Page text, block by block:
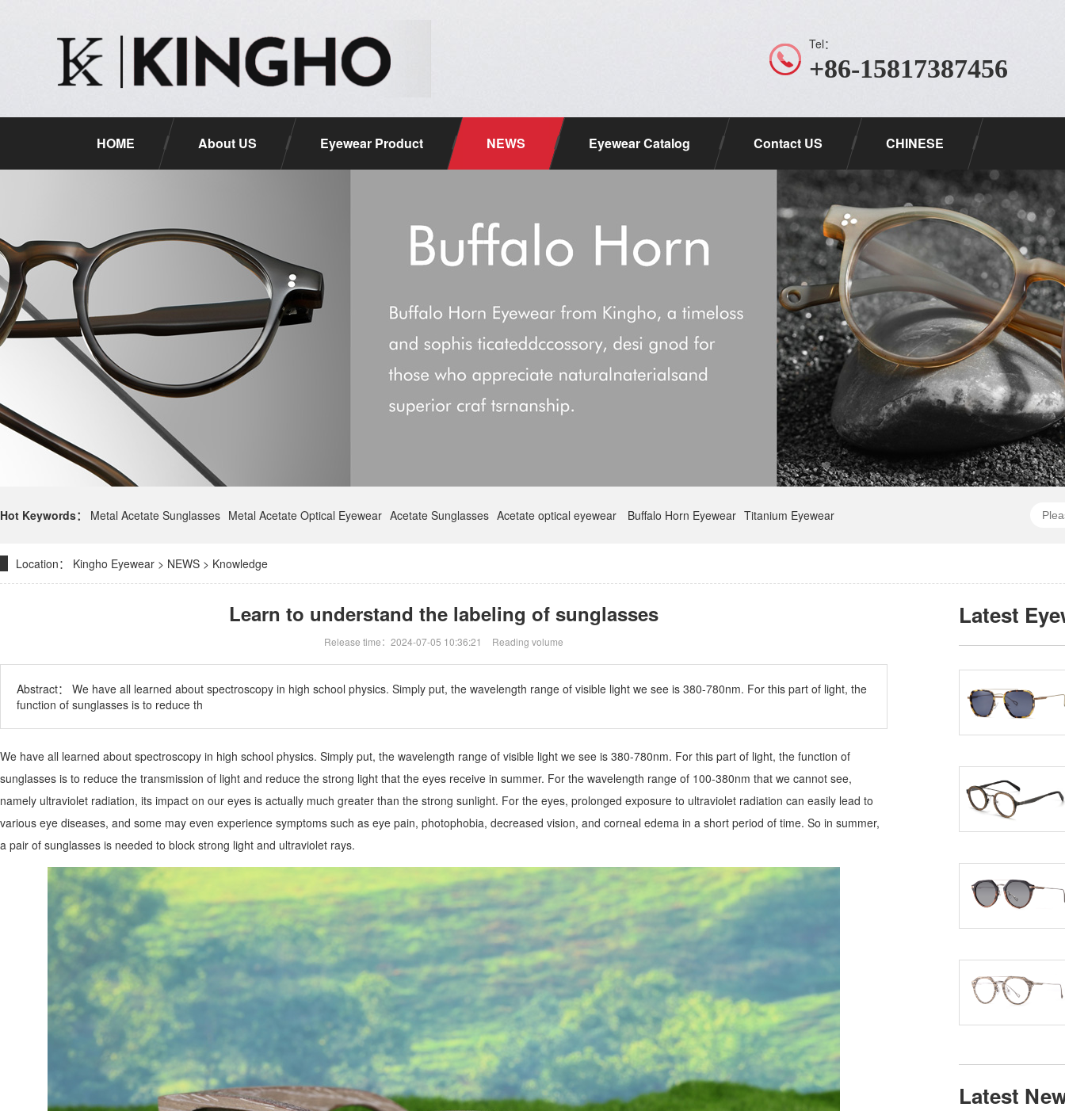
Tel：
+86-15817387456
HOME About US Eyewear Product NEWS Eyewear Catalog Contact US CHINESE
Hot Keywords： Metal Acetate Sunglasses Metal Acetate Optical Eyewear Acetate Sunglasses Acetate optical eyewear Buffalo Horn Eyewear Titanium Eyewear
Location： Kingho Eyewear > NEWS > Knowledge
Learn to understand the labeling of sunglasses
Release time：2024-07-05 10:36:21 Reading volume
Abstract： We have all learned about spectroscopy in high school physics. Simply put, the wavelength range of visible light we see is 380-780nm. For this part of light, the
function of sunglasses is to reduce th
We have all learned about spectroscopy in high school physics. Simply put, the wavelength range of visible light we see is 380-780nm. For this part of light, the function of
sunglasses is to reduce the transmission of light and reduce the strong light that the eyes receive in summer. For the wavelength range of 100-380nm that we cannot see,
namely ultraviolet radiation, its impact on our eyes is actually much greater than the strong sunlight. For the eyes, prolonged exposure to ultraviolet radiation can easily lead to
various eye diseases, and some may even experience symptoms such as eye pain, photophobia, decreased vision, and corneal edema in a short period of time. So in summer,
a pair of sunglasses is needed to block strong light and ultraviolet rays.
Latest
Latest